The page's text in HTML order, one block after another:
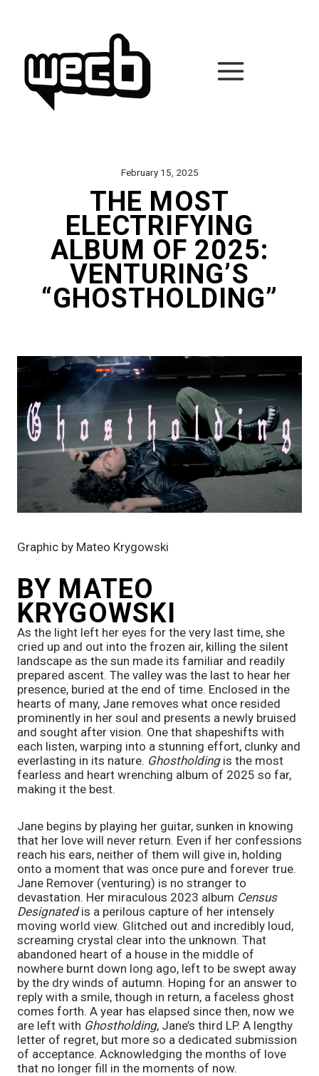
February 15, 2025
THE MOST
ELECTRIFYING
ALBUM OF 2025:
VENTURING’S
“GHOSTHOLDING”
Graphic by Mateo Krygowski
BY MATEO
KRYGOWSKI
As the light left her eyes for the very last time, she
cried up and out into the frozen air, killing the silent
landscape as the sun made its familiar and readily
prepared ascent. The valley was the last to hear her
presence, buried at the end of time. Enclosed in the
hearts of many, Jane removes what once resided
prominently in her soul and presents a newly bruised
and sought after vision. One that shapeshifts with
each listen, warping into a stunning effort, clunky and
everlasting in its nature. Ghostholding is the most
fearless and heart wrenching album of 2025 so far,
making it the best.
Jane begins by playing her guitar, sunken in knowing
that her love will never return. Even if her confessions
reach his ears, neither of them will give in, holding
onto a moment that was once pure and forever true.
Jane Remover (venturing) is no stranger to
devastation. Her miraculous 2023 album Census
Designated is a perilous capture of her intensely
moving world view. Glitched out and incredibly loud,
screaming crystal clear into the unknown. That
abandoned heart of a house in the middle of
nowhere burnt down long ago, left to be swept away
by the dry winds of autumn. Hoping for an answer to
reply with a smile, though in return, a faceless ghost
comes forth. A year has elapsed since then, now we
are left with Ghostholding, Jane’s third LP. A lengthy
letter of regret, but more so a dedicated submission
of acceptance. Acknowledging the months of love
that no longer fill in the moments of now.